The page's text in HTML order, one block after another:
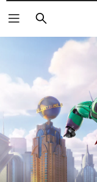
Search